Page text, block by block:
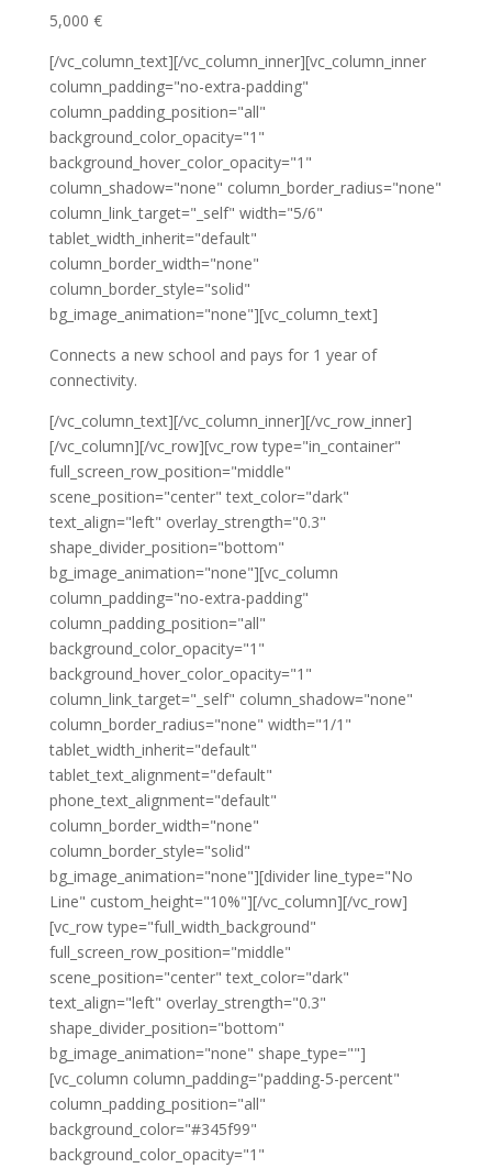
5,000 €
[/vc_column_text][/vc_column_inner][vc_column_inner
column_padding="no-extra-padding"
column_padding_position="all"
background_color_opacity="1"
background_hover_color_opacity="1"
column_shadow="none" column_border_radius="none"
column_link_target="_self" width="5/6"
tablet_width_inherit="default"
column_border_width="none"
column_border_style="solid"
bg_image_animation="none"][vc_column_text]
Connects a new school and pays for 1 year of
connectivity.
[/vc_column_text][/vc_column_inner][/vc_row_inner]
[/vc_column][/vc_row][vc_row type="in_container"
full_screen_row_position="middle"
scene_position="center" text_color="dark"
text_align="left" overlay_strength="0.3"
shape_divider_position="bottom"
bg_image_animation="none"][vc_column
column_padding="no-extra-padding"
column_padding_position="all"
background_color_opacity="1"
background_hover_color_opacity="1"
column_link_target="_self" column_shadow="none"
column_border_radius="none" width="1/1"
tablet_width_inherit="default"
tablet_text_alignment="default"
phone_text_alignment="default"
column_border_width="none"
column_border_style="solid"
bg_image_animation="none"][divider line_type="No
Line" custom_height="10%"][/vc_column][/vc_row]
[vc_row type="full_width_background"
full_screen_row_position="middle"
scene_position="center" text_color="dark"
text_align="left" overlay_strength="0.3"
shape_divider_position="bottom"
bg_image_animation="none" shape_type=""]
[vc_column column_padding="padding-5-percent"
column_padding_position="all"
background_color="#345f99"
background_color_opacity="1"